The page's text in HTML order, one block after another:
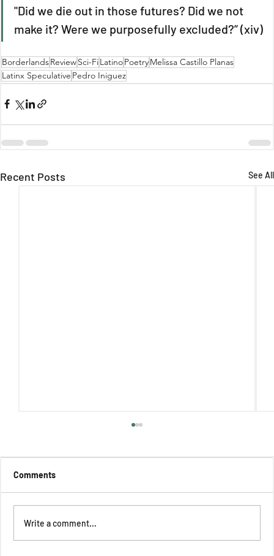
"Did we die out in those futures? Did we not
make it? Were we purposefully excluded?” (xiv)
BorderlandsReviewSci-FiLatinoPoetryMelissa Castillo Planas
Latinx Speculative Pedro Iniguez
Recent Posts See All
Comments
Write a comment...